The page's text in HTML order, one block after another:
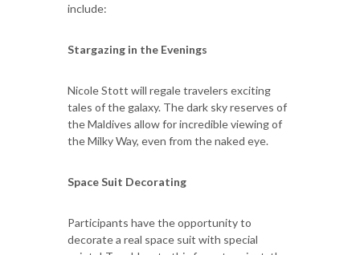
include:
Stargazing in the Evenings
Nicole Stott will regale travelers exciting
tales of the galaxy. The dark sky reserves of
the Maldives allow for incredible viewing of
the Milky Way, even from the naked eye.
Space Suit Decorating
Participants have the opportunity to
decorate a real space suit with special